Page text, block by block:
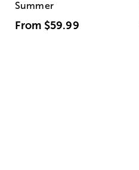
Summer
From $59.99